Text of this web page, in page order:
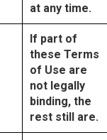
at any time.
If part of
these Terms
of Use are
not legally
binding, the
rest still are.